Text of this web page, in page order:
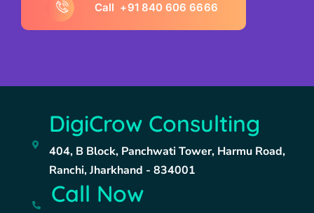
Call +91 840 606 6666
DigiCrow Consulting
404, B Block, Panchwati Tower, Harmu Road,
Ranchi, Jharkhand - 834001
Call Now